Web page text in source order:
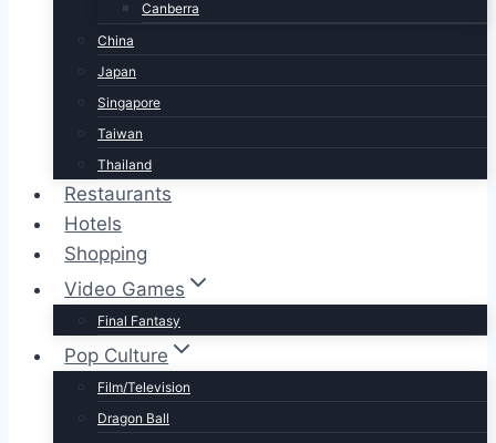
Canberra
China
Japan
Singapore
Taiwan
Thailand
Restaurants
Hotels
Shopping
Video Games
Final Fantasy
Pop Culture
Film/Television
Dragon Ball